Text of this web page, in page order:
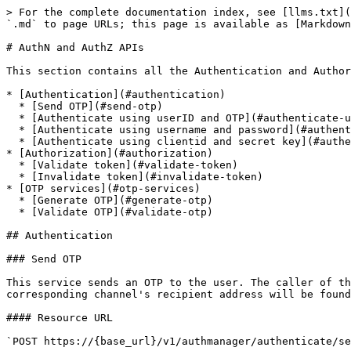
> For the complete documentation index, see [llms.txt](https://docs.mosip.io/1.1.5/llms.txt). Markdown versions of documentation pages are available by appending `.md` to page URLs; this page is available as [Markdown](https://docs.mosip.io/1.1.5/apis/authn-and-authz-apis.md).

# AuthN and AuthZ APIs

This section contains all the Authentication and Authorization APIs.

* [Authentication](#authentication)
  * [Send OTP](#send-otp)
  * [Authenticate using userID and OTP](#authenticate-using-userid-and-otp)
  * [Authenticate using username and password](#authenticate-using-username-and-password)
  * [Authenticate using clientid and secret key](#authenticate-using-clientid-and-secret-key)
* [Authorization](#authorization)
  * [Validate token](#validate-token)
  * [Invalidate token](#invalidate-token)
* [OTP services](#otp-services)
  * [Generate OTP](#generate-otp)
  * [Validate OTP](#validate-otp)

## Authentication

### Send OTP

This service sends an OTP to the user. The caller of this service have to send the channel in which the OTP will be sent. Based on the application ID, the corresponding channel's recipient address will be found out and the OTP is send accordingly. Note: At this point of time, no Auth Token will be generated.

#### Resource URL

`POST https://{base_url}/v1/authmanager/authenticate/sendotp`

#### Resource details

| Resource Details        | Description  |
| ----------------------- | ------------ |
| Response format         | JSON Message |
| Requires Authentication | No           |

#### Parameters

| Name              | Required | Description                                                                                                                                                                                                    | Default Value              | Example                  |
| ----------------- | -------- | -------------------------------------------------------------------------------------------------------------------------------------------------------------------------------------------------------------- | -------------------------- | ------------------------ |
| userid            | Yes      | This is the userid of the user. Based on the useridtype, this will vary.                                                                                                                                       | NA                         | M392380                  |
| otpchannel        | Yes      | This is the channel in which the OTP will be sent. It is an array of the enumeration {"email", "phone"}. If the channel is not found, ChannelNotSupported error will be sent back                              | NA                         | phone                    |
| useridtype        | Yes      | This field is the user id type. It should be one the {"UIN", "USERID"}. Based on the combination of "appid" and "useridtype" the system identifies from which system to pickup the channel's recipient address | NA                         | USERID                   |
| appid             | Yes      | This is the application ID of the caller of this service. It should be on of the {"preregistration", "registrationclient", "registrationprocessor", "ida", "admin", "resident"}                                | NA                         | preregistration          |
| templateVariables | No       | This is the map of custom template variables